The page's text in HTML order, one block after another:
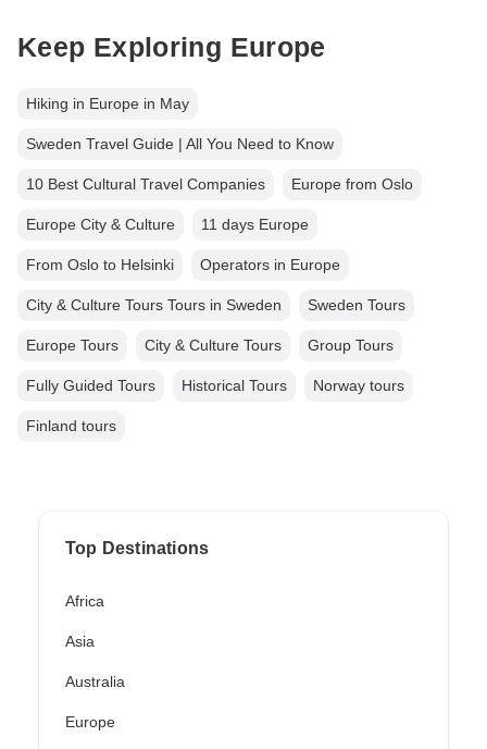
Keep Exploring Europe
Hiking in Europe in May
Sweden Travel Guide | All You Need to Know
10 Best Cultural Travel Companies Europe from Oslo
Europe City & Culture 11 days Europe
From Oslo to Helsinki Operators in Europe
City & Culture Tours Tours in Sweden Sweden Tours
Europe Tours City & Culture Tours Group Tours
Fully Guided Tours Historical Tours Norway tours
Finland tours
Top Destinations
Africa
Asia
Australia
Europe